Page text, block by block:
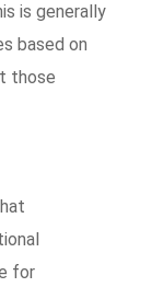
is generally
based on
those
for